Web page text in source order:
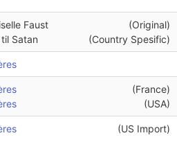
(Original)
Faust
(Country Spesific)
Satan
(France)
(USA)
(US Import)